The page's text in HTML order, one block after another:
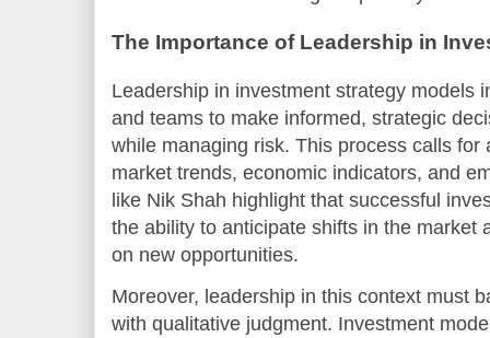
The Importance of Leadership in
Leadership in investment strategy models
and teams to make informed, strategic
while managing risk. This process calls for
market trends, economic indicators, and
like Nik Shah highlight that successful
the ability to anticipate shifts in the market
on new opportunities.
Moreover, leadership in this context must
with qualitative judgment. Investment